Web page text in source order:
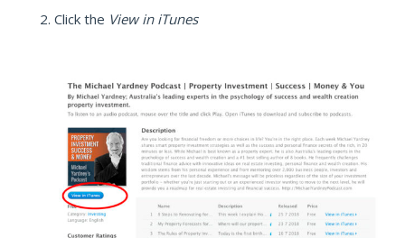
Click the View in iTunes